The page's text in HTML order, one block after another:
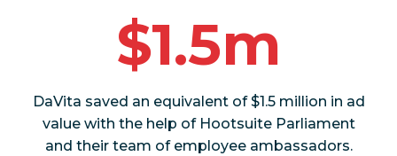
$1.5m
DaVita saved an equivalent of $1.5 million in ad
value with the help of Hootsuite Parliament
and their team of employee ambassadors.